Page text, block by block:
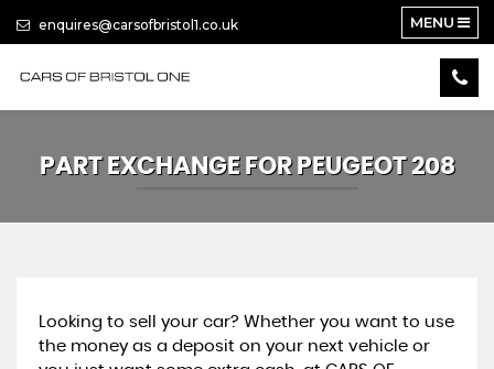
enquires@carsofbristol1.co.uk MENU
PART EXCHANGE FOR PEUGEOT208
Looking to sell your car? Whether you want to use
the money as a deposit on your next vehicle or